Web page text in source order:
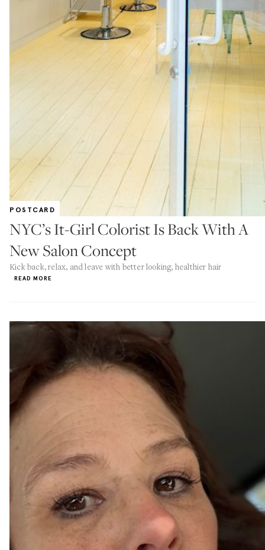
POSTCARD
NYC’s It-Girl Colorist Is Back With A
New Salon Concept
Kick back, relax, and leave with better looking, healthier hair
READ MORE